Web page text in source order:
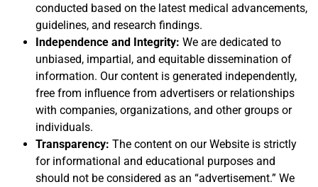
conducted based on the latest medical advancements,
guidelines, and research findings.
Independence and Integrity: We are dedicated to
unbiased, impartial, and equitable dissemination of
information. Our content is generated independently,
free from influence from advertisers or relationships
with companies, organizations, and other groups or
individuals.
Transparency: The content on our Website is strictly
for informational and educational purposes and
should not be considered as an “advertisement.” We